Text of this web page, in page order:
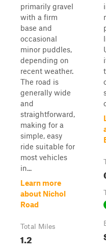
primarily gravel
with a firm
base and
occasional
minor puddles,
depending on
recent weather.
The road is
generally wide
and
straightforward,
making for a
simple, easy
ride suitable for
most vehicles
in...
Learn more
about Nichol
Road
Total Miles
1.2